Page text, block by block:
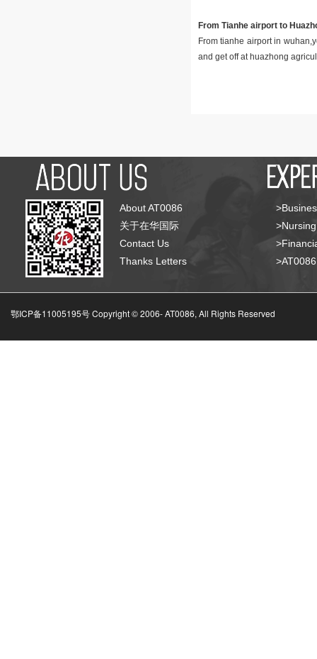
From Tianhe airport to
From tianhe airport in
and get off at huazhong
About AT0086
关于在华国际
Contact Us
Thanks Letters
鄂ICP备11005195号 Copyright © 2006-AT0086, All Rights Reserved